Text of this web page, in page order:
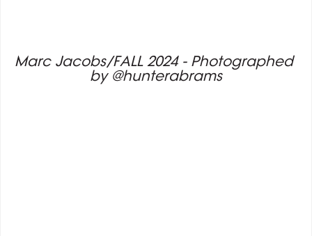
Marc Jacobs/FALL 2024 - Photographed
by @hunterabrams